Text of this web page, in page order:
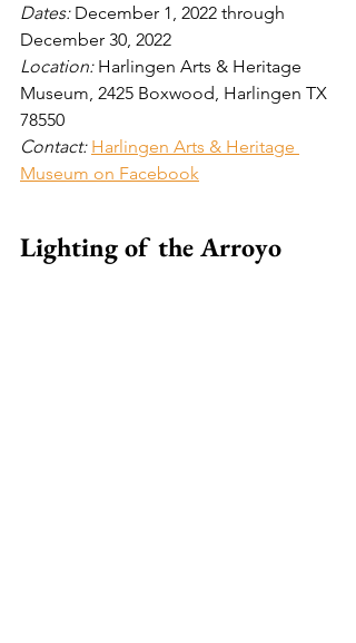
Dates: December 1, 2022 through
December 30, 2022
Location: Harlingen Arts & Heritage
Museum, 2425 Boxwood, Harlingen TX
78550
Contact: Harlingen Arts & Heritage
Museum on Facebook
Lighting of the Arroyo